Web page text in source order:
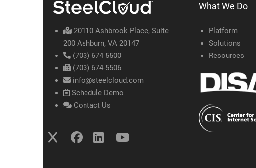
20110 Ashbrook Place, Suite
200 Ashburn, VA 20147
(703) 674-5500
(703) 674-5506
info@steelcloud.com
Schedule Demo
Contact Us
What We Do
Platform
Solutions
Resources